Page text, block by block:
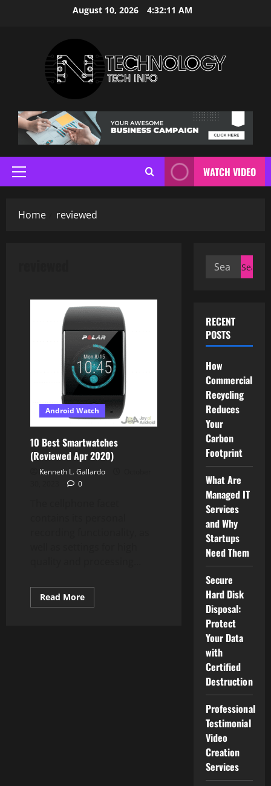
August 10, 2026 4:32:11 AM
Primary
Menu
WATCH VIDEO
Home reviewed
Android Watch
10 Best Smartwatches
(Reviewed Apr 2020)
Kenneth L. Gallardo
0
Read MoreRead
more
Search
RECENT
POSTS
How
Commercial
Recycling
Reduces
Your
Carbon
Footprint
What Are
Managed IT
Services
and Why
Startups
Need Them
Secure
Hard Disk
Disposal:
Protect
Your Data
with
Certified
Destruction
Professional
Testimonial
Video
Creation
Services